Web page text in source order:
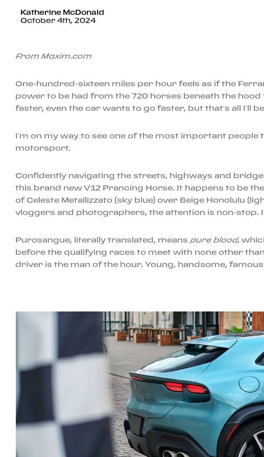
Katherine McDonald
October 4th, 2024
From Maxim.com
One-hundred-sixteen miles per hour feels as if the
power to be had from the 720 horses beneath the
faster, even the car wants to go faster, but that’s all I’ll
I’m on my way to see one of the most important
motorsport.
Confidently navigating the streets, highways and
this brand new V12 Prancing Horse. It happens to be
of Celeste Metallizzato (sky blue) over Beige Honolulu
vloggers and photographers, the attention is non-stop.
Purosangue, literally translated, means pure blood,
before the qualifying races to meet with none other
driver is the man of the hour. Young, handsome,